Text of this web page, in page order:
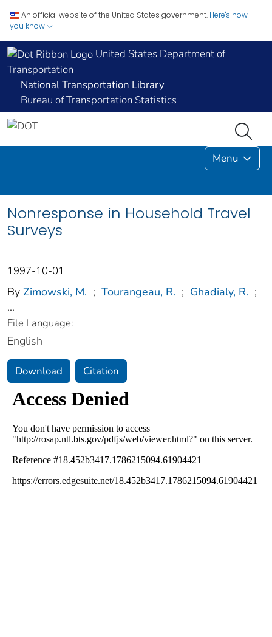
An official website of the United States government. Here's how
you know
United States Department of
Transportation
National Transportation Library
Bureau of Transportation Statistics
Menu
Nonresponse in Household Travel
Surveys
1997-10-01
By Zimowski, M. ; Tourangeau, R. ; Ghadialy, R. ;
...
File Language:
English
Download Citation